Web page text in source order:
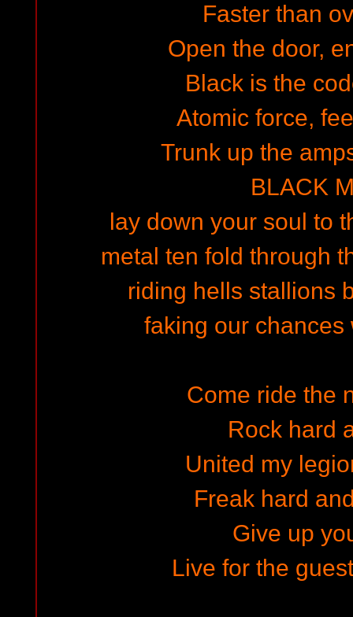
Faster than
Open the door,
Black is the
Atomic force,
Trunk up the
BLACK
lay down your soul to
metal ten fold through
riding hells stallions
faking our chances
Come ride the
Rock hard
United my
Freak hard
Give up
Live for the